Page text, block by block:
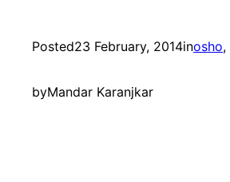
Posted23 February, 2014inosho,
byMandar Karanjkar